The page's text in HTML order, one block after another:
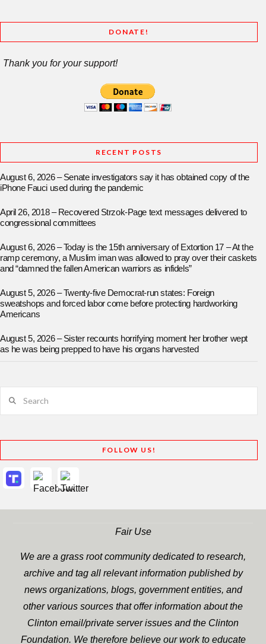
DONATE!
Thank you for your support!
RECENT POSTS
August 6, 2026 – Senate investigators say it has obtained copy of the
iPhone Fauci used during the pandemic
April 26, 2018 – Recovered Strzok-Page text messages delivered to
congressional committees
August 6, 2026 – Today is the 15th anniversary of Extortion 17 – At the
ramp ceremony, a Muslim iman was allowed to pray over their caskets
and “damned the fallen American warriors as infidels”
August 5, 2026 – Twenty-five Democrat-run states: Foreign
sweatshops and forced labor come before protecting hardworking
Americans
August 5, 2026 – Sister recounts horrifying moment her brother wept
as he was being prepped to have his organs harvested
FOLLOW US!
Fair Use
We are a grass root community dedicated to research,
archive and tag all relevant information published by
news organizations, blogs, government entities, and
other various sources that offer information about the
Clinton email/private server issues and the Clinton
Foundation. We therefore believe our work to educate